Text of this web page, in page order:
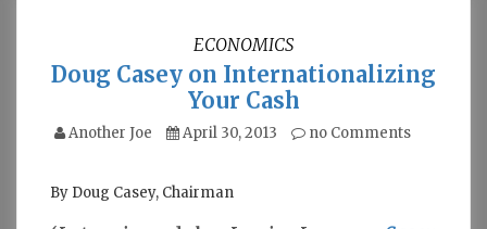
ECONOMICS
Doug Casey on Internationalizing
Your Cash
Another Joe April 30, 2013 no Comments
By Doug Casey, Chairman